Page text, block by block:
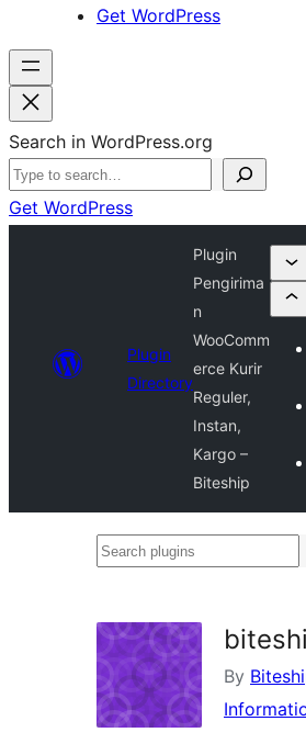
Get WordPress
Search in WordPress.org
Get WordPress
Plugin
Directory
Plugin
Pengirima
n
WooComm
erce Kurir
Reguler,
Instan,
Kargo –
Biteship
Search
By